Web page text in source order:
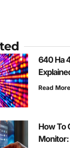
640 На
Read
How To
Monitor: